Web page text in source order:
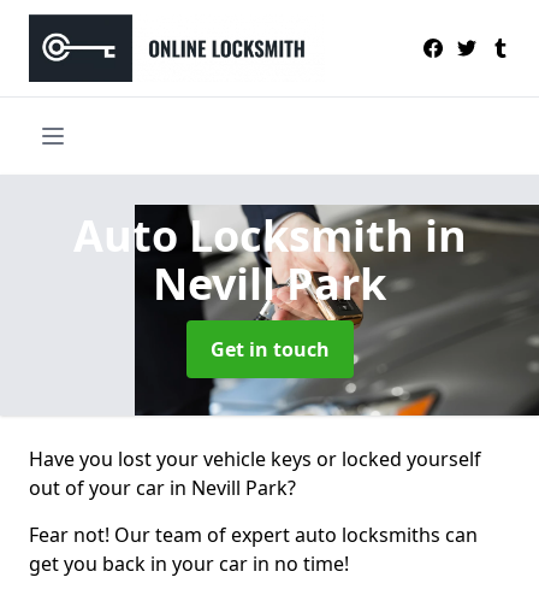
Auto Locksmithin
Nevill Park
Get in touch
Have you lost your vehicle keys or locked yourself
out of your car in Nevill Park?
Fear not! Our team of expert auto locksmiths can
get you back in your car in no time!